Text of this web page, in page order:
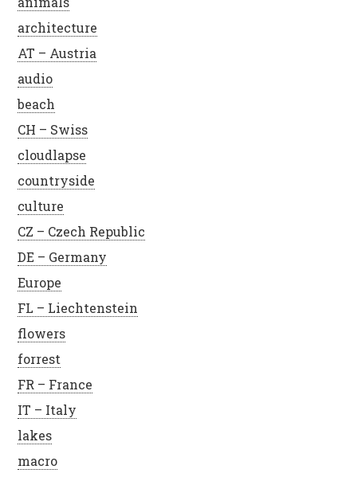
architecture
AT – Austria
audio
beach
CH – Swiss
cloudlapse
countryside
culture
CZ – Czech Republic
DE – Germany
Europe
FL – Liechtenstein
flowers
forrest
FR – France
IT – Italy
lakes
macro